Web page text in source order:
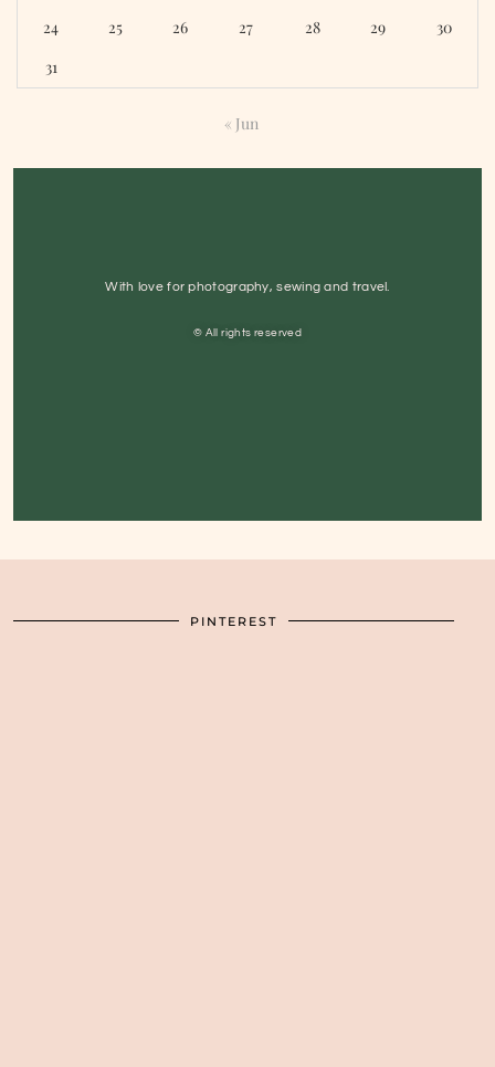
24 25 26 27 28 29
30
31
« Jun
With love for photography, sewing and travel.
© All rights reserved
PINTEREST